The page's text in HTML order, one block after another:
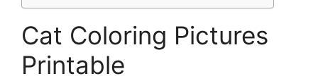
Cat Coloring Pictures
Printable